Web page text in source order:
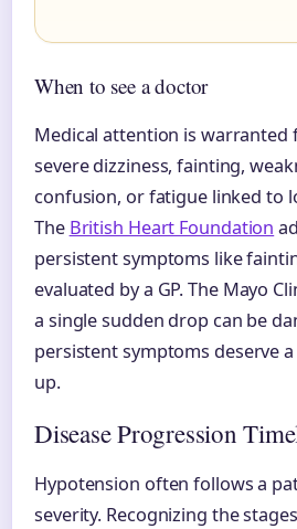
When to see a doctor
Medical attention is
severe dizziness, fainting,
confusion, or fatigue linked to
The British Heart Foundation
persistent symptoms like
evaluated by a GP. The Mayo
a single sudden drop can be
persistent symptoms deserve
up.
Disease Progression
Hypotension often follows a
severity. Recognizing the